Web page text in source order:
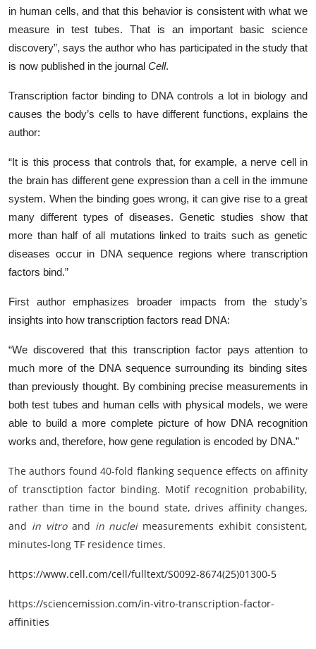
in human cells, and that this behavior is consistent with what we
measure in test tubes. That is an important basic science
discovery”, says the author who has participated in the study that
is now published in the journal Cell.
Transcription factor binding to DNA controls a lot in biology and
causes the body’s cells to have different functions, explains the
author:
“It is this process that controls that, for example, a nerve cell in
the brain has different gene expression than a cell in the immune
system. When the binding goes wrong, it can give rise to a great
many different types of diseases. Genetic studies show that
more than half of all mutations linked to traits such as genetic
diseases occur in DNA sequence regions where transcription
factors bind.”
First author emphasizes broader impacts from the study’s
insights into how transcription factors read DNA:
“We discovered that this transcription factor pays attention to
much more of the DNA sequence surrounding its binding sites
than previously thought. By combining precise measurements in
both test tubes and human cells with physical models, we were
able to build a more complete picture of how DNA recognition
works and, therefore, how gene regulation is encoded by DNA.”
The authors found 40-fold flanking sequence effects on affinity
of transctiption factor binding. Motif recognition probability,
rather than time in the bound state, drives affinity changes,
and in vitroand in nucleimeasurements exhibit consistent,
minutes-long TF residence times.
https://www.cell.com/cell/fulltext/S0092-8674(25)01300-5
https://sciencemission.com/in-vitro-transcription-factor-
affinities